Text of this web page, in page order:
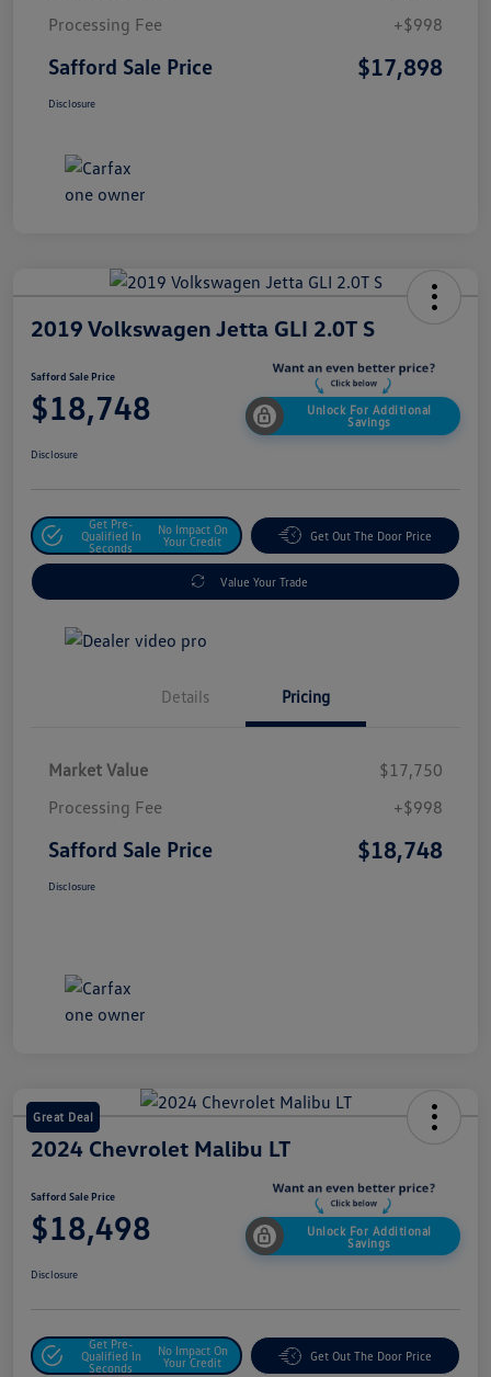
Processing Fee
+$998
Safford Sale Price $17,898
Disclosure
2019 Volkswagen Jetta GLI 2.0T S
Safford Sale Price
$18,748
Unlock For Additional
Savings
Disclosure
Get Pre-
Qualified In
Seconds
No Impact On
Your Credit
Get Out The Door Price
Value Your Trade
Details Pricing
Market Value
$17,750
Processing Fee
+$998
Safford Sale Price $18,748
Disclosure
Great Deal
2024 Chevrolet Malibu LT
Safford Sale Price
$18,498
Unlock For Additional
Savings
Disclosure
Get Pre-
Qualified In
Seconds
No Impact On
Your Credit
Get Out The Door Price